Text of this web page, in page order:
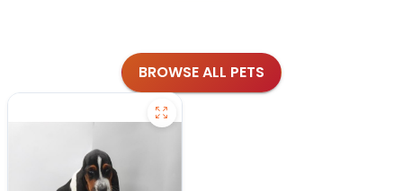
BROWSE ALL PETS